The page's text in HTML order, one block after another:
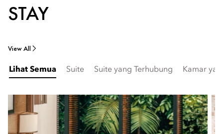
STAY
View All
Lihat Semua Suite Suite yang Terhubung Kamar